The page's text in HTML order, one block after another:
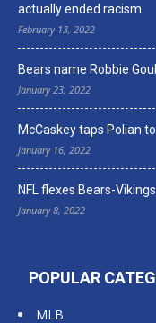
actually ended racism
February 13, 2022
Bears name Robbie
January 23, 2022
McCaskey taps Polian
January 16, 2022
NFL flexes Bears-
January 8, 2022
POPULAR
MLB